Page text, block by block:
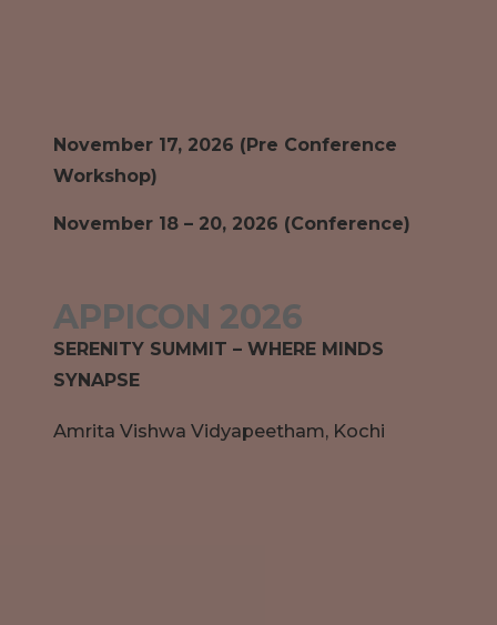
November 17, 2026 (Pre Conference
Workshop)
November 18 – 20, 2026 (Conference)
APPICON 2026
SERENITY SUMMIT – WHERE MINDS
SYNAPSE
Amrita Vishwa Vidyapeetham, Kochi